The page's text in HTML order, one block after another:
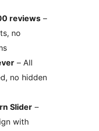
reviews –
no
– All
no hidden
Slider –
with